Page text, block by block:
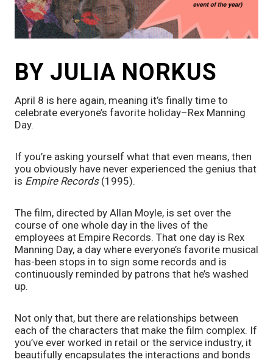
BY JULIA NORKUS
April 8 is here again, meaning it’s finally time to
celebrate everyone’s favorite holiday–Rex Manning
Day.
If you’re asking yourself what that even means, then
you obviously have never experienced the genius that
is Empire Records (1995).
The film, directed by Allan Moyle, is set over the
course of one whole day in the lives of the
employees at Empire Records. That one day is Rex
Manning Day, a day where everyone’s favorite musical
has-been stops in to sign some records and is
continuously reminded by patrons that he’s washed
up.
Not only that, but there are relationships between
each of the characters that make the film complex. If
you’ve ever worked in retail or the service industry, it
beautifully encapsulates the interactions and bonds